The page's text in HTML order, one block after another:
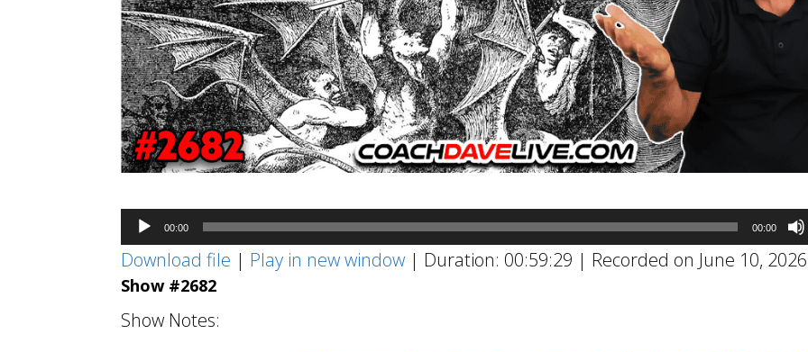
Audio
Player
00:00 00:00
Download file | Play in new window | Duration: 00:59:29 | Recorded on June 10, 2026
Show #2682
Show Notes: